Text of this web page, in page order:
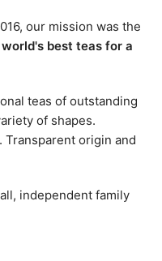
our mission was the
best teas for a
teas of outstanding
of shapes.
Transparent origin and
independent family